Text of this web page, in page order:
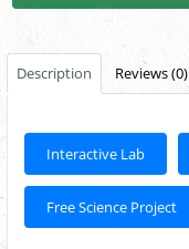
Description Reviews (0)
Interactive Lab
Free Science Project